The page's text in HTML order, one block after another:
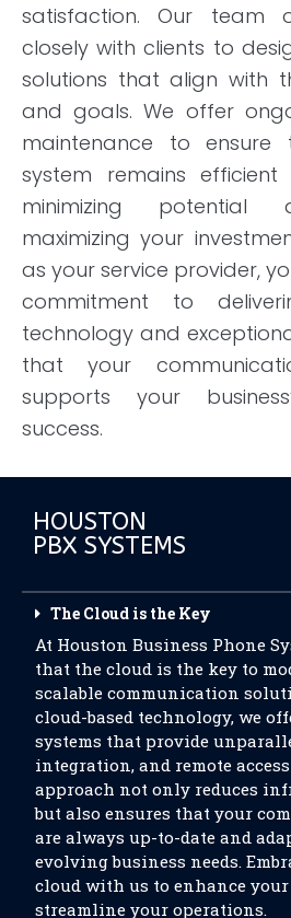
satisfaction. Our team
closely with clients to
solutions that align with
and goals. We offer
maintenance to
system remains
minimizing potential
maximizing your
as your service provider,
commitment to
technology and
that your
supports your
success.
HOUSTON
PBX SYSTEMS
The Cloud is the Key
At Houston Business Phone
that the cloud is the key to
scalable communication
cloud-based technology, we
systems that provide
integration, and remote
approach not only reduces
but also ensures that your
are always up-to-date and
evolving business needs.
cloud with us to enhance
streamline your operations.